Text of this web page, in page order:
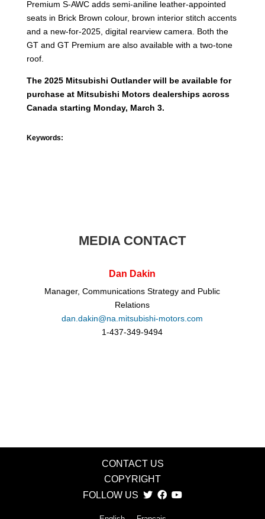
Premium S-AWC adds semi-aniline leather-appointed
seats in Brick Brown colour, brown interior stitch accents
and a new-for-2025, digital rearview camera. Both the
GT and GT Premium are also available with a two-tone
roof.
The 2025 Mitsubishi Outlander will be available for
purchase at Mitsubishi Motors dealerships across
Canada starting Monday, March 3.
Keywords:
MEDIA CONTACT
Dan Dakin
Manager, Communications Strategy and Public
Relations
dan.dakin@na.mitsubishi-motors.com
1-437-349-9494
CONTACT US
COPYRIGHT
FOLLOW US